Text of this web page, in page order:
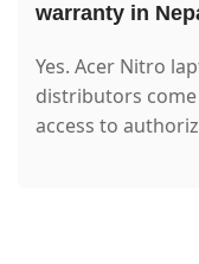
warranty in
Yes. Acer Nitro
distributors
access to